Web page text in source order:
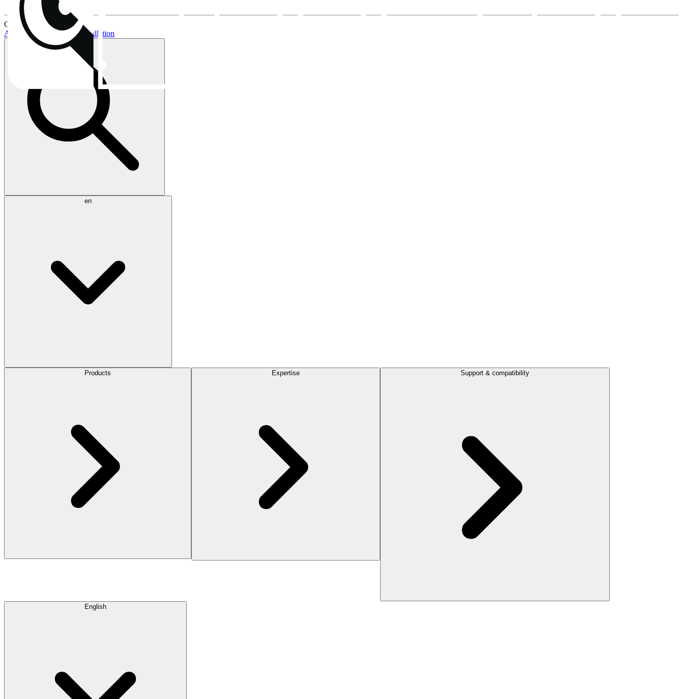
Current topics:
AIO buying guideAIO installation
en
Products Expertise Support & compatibility
English